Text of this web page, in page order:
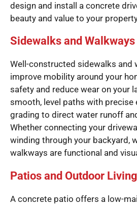
design and install a concrete
beauty and value to your
Sidewalks and Walkways
Well-constructed sidewalks and
improve mobility around your
safety and reduce wear on your
smooth, level paths with precise
grading to direct water runoff
Whether connecting your
winding through your backyard,
walkways are functional and
Patios and Outdoor
A concrete patio offers a low-